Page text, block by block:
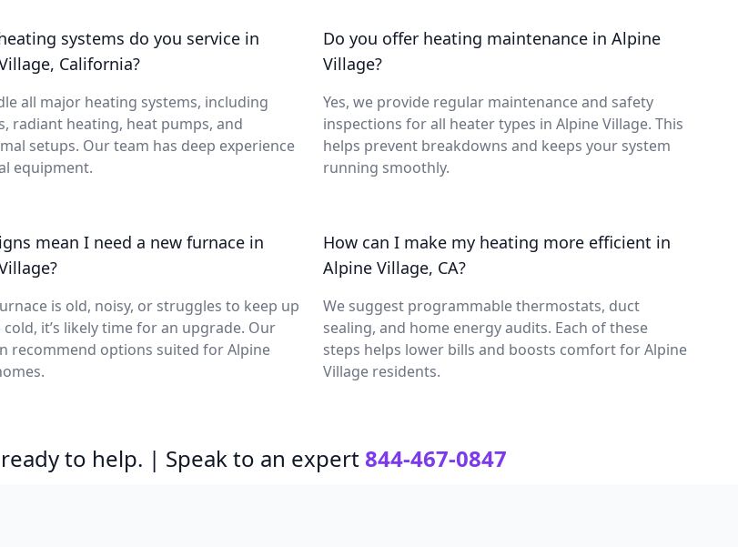
systems do you service in
California?
all major heating systems, including
radiant heating, heat pumps, and
setups. Our team has deep experience
equipment.
Do you offer heating maintenance in Alpine
Village?
Yes, we provide regular maintenance and safety
inspections for all heater types in Alpine Village. This
helps prevent breakdowns and keeps your system
running smoothly.
mean I need a new furnace in
is old, noisy, or struggles to keep up
it’s likely time for an upgrade. Our
recommend options suited for Alpine
How can I make my heating more efficient in
Alpine Village, CA?
We suggest programmable thermostats, duct
sealing, and home energy audits. Each of these
steps helps lower bills and boosts comfort for Alpine
Village residents.
to help. | Speak to an expert 844-467-0847